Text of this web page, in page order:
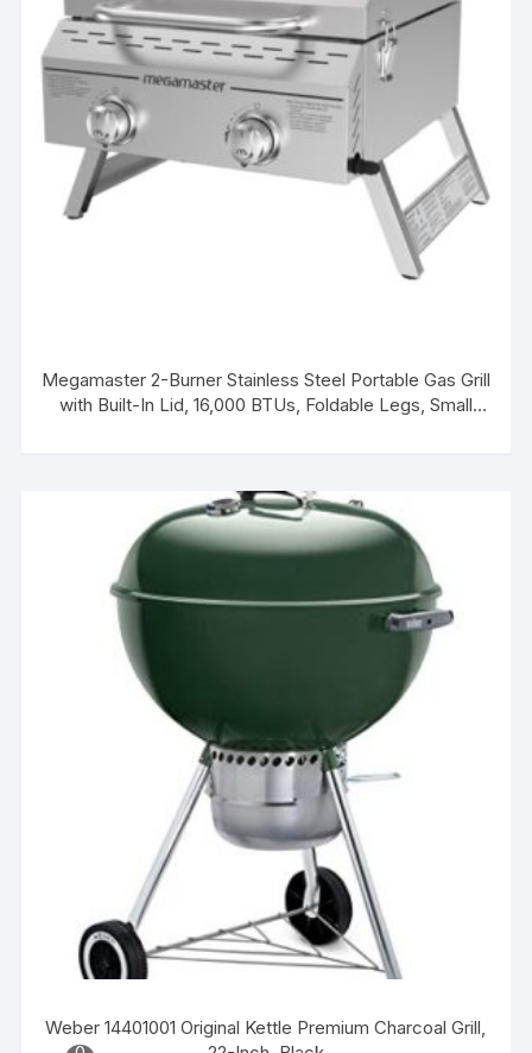
Megamaster 2-Burner Stainless Steel Portable Gas Grill
with Built-In Lid, 16,000 BTUs, Foldable Legs, Small
Weber 14401001 Original Kettle Premium Charcoal Grill,